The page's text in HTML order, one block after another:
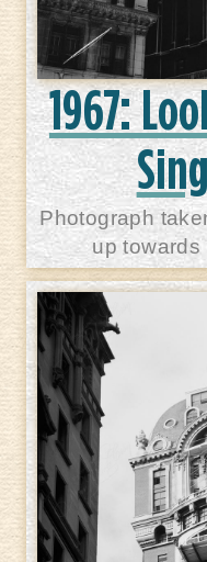
1967:
Photograph
up towards